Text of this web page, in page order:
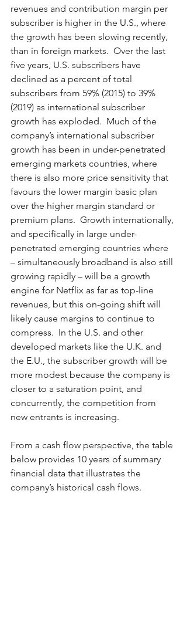
revenues and contribution margin per
subscriber is higher in the U.S., where
the growth has been slowing recently,
than in foreign markets.  Over the last
five years, U.S. subscribers have
declined as a percent of total
subscribers from 59% (2015) to 39%
(2019) as international subscriber
growth has exploded.  Much of the
company’s international subscriber
growth has been in under-penetrated
emerging markets countries, where
there is also more price sensitivity that
favours the lower margin basic plan
over the higher margin standard or
premium plans.  Growth internationally,
and specifically in large under-
penetrated emerging countries where
– simultaneously broadband is also still
growing rapidly – will be a growth
engine for Netflix as far as top-line
revenues, but this on-going shift will
likely cause margins to continue to
compress.  In the U.S. and other
developed markets like the U.K. and
the E.U., the subscriber growth will be
more modest because the company is
closer to a saturation point, and
concurrently, the competition from
new entrants is increasing.
From a cash flow perspective, the table
below provides 10 years of summary
financial data that illustrates the
company’s historical cash flows.